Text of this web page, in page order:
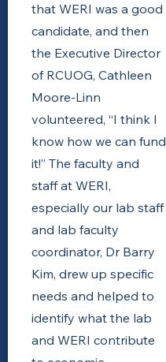
that WERI was a good
candidate, and then
the Executive Director
of RCUOG, Cathleen
Moore-Linn
volunteered, “I think I
know how we can fund
it!” The faculty and
staff at WERI,
especially our lab staff
and lab faculty
coordinator, Dr Barry
Kim, drew up specific
needs and helped to
identify what the lab
and WERI contribute